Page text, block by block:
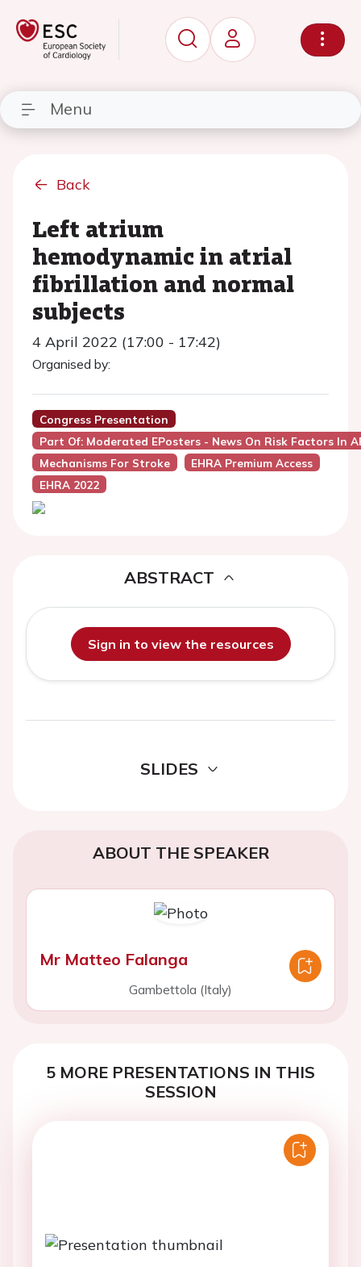
Menu
Back
Left atrium
hemodynamic in atrial
fibrillation and normal
subjects
4 April 2022 (17:00 - 17:42)
Organised by:
Congress Presentation
Part Of: Moderated EPosters - News On Risk Factors In
Mechanisms For Stroke
EHRA Premium Access
EHRA 2022
ABSTRACT
Sign in to view the resources
SLIDES
ABOUT THE SPEAKER
Mr Matteo Falanga
Gambettola (Italy)
5 MORE PRESENTATIONS IN THIS
SESSION